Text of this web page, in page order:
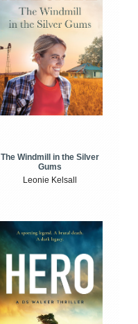
The Windmill in the Silver
Gums
Leonie Kelsall